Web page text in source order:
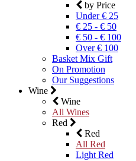
by Price
Under € 25
€ 25 - € 50
€ 50 - € 100
Over € 100
Basket Mix Gift
On Promotion
Our Suggestions
Wine
Wine
All Wines
Red
Red
All Red
Light Red